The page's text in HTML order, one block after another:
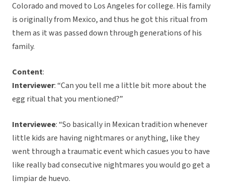
Colorado and moved to Los Angeles for college. His family
is originally from Mexico, and thus he got this ritual from
them as it was passed down through generations of his
family.
Content:
Interviewer: “Can you tell me a little bit more about the
egg ritual that you mentioned?”
Interviewee: “So basically in Mexican tradition whenever
little kids are having nightmares or anything, like they
went through a traumatic event which casues you to have
like really bad consecutive nightmares you would go get a
limpiar de huevo.